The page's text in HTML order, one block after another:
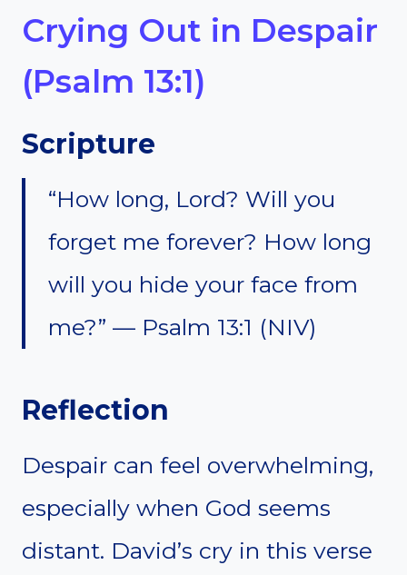
Crying Out in Despair
(Psalm 13:1)
Scripture
“How long, Lord? Will you
forget me forever? How long
will you hide your face from
me?” — Psalm 13:1 (NIV)
Reflection
Despair can feel overwhelming,
especially when God seems
distant. David’s cry in this verse